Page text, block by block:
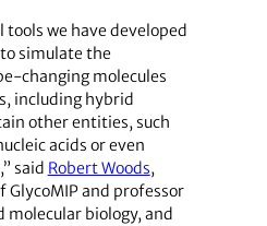
we have developed
simulate the
changing molecules
including hybrid
other entities, such
acids or even
said Robert Woods,
GlycoMIP and professor
biology, and